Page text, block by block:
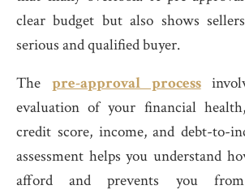
clear budget but also shows
serious and qualified buyer.
Thepre-approval process
evaluation of your financial
credit score, income, and debt-to-
assessment helps you understand
afford and prevents you from